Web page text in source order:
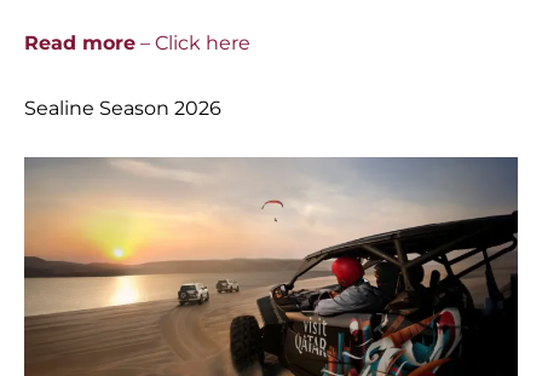
Read more – Click here
Sealine Season 2026